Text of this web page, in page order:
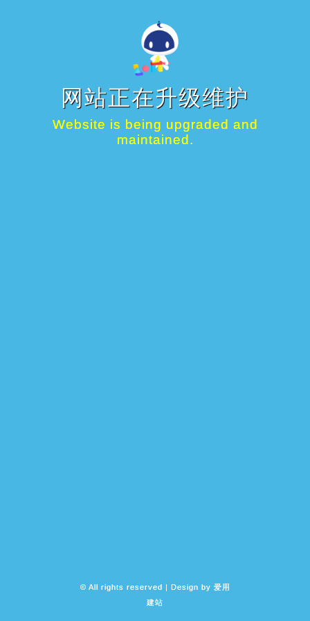
网站正在升级维护
Website is being upgraded and
maintained.
© All rights reserved | Design by 爱用
建站